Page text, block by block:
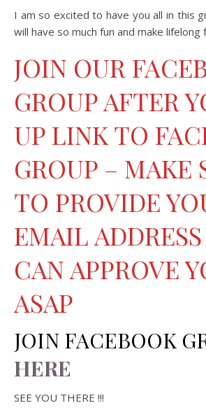
I am so excited to have you all in this
will have so much fun and make lifelong
JOIN OUR
GROUP AFTER
UP LINK TO
GROUP – MAKE
TO PROVIDE
EMAIL
CAN APPROVE
ASAP
JOIN FACEBOOK
HERE
SEE YOU THERE !!!